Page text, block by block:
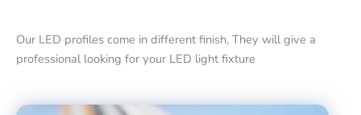
Our LED profiles come in different finish, They will give a
professional looking for your LED light fixture